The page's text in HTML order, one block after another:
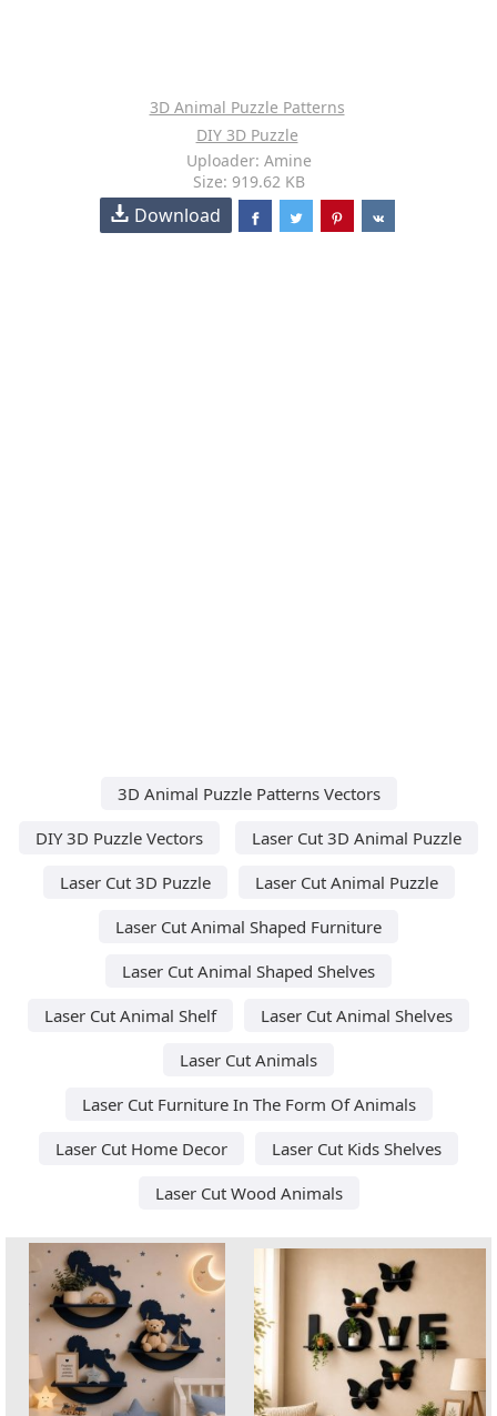
3D Animal Puzzle Patterns
DIY 3D Puzzle
Uploader: Amine
Size: 919.62 KB
Download
3D Animal Puzzle Patterns Vectors
DIY 3D Puzzle Vectors
Laser Cut 3D Animal Puzzle
Laser Cut 3D Puzzle
Laser Cut Animal Puzzle
Laser Cut Animal Shaped Furniture
Laser Cut Animal Shaped Shelves
Laser Cut Animal Shelf
Laser Cut Animal Shelves
Laser Cut Animals
Laser Cut Furniture In The Form Of Animals
Laser Cut Home Decor
Laser Cut Kids Shelves
Laser Cut Wood Animals